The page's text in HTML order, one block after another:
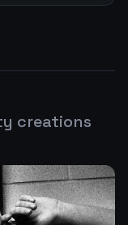
creations